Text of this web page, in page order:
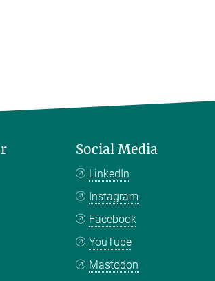
Social Media
LinkedIn
Instagram
Facebook
YouTube
Mastodon